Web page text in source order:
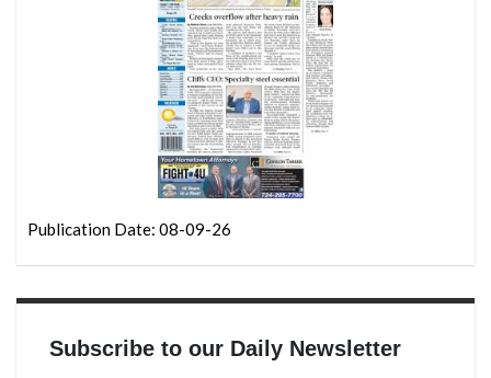
Publication Date: 08-09-26
Subscribe to our Daily Newsletter